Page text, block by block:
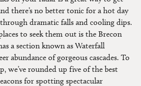
there’s no better tonic for a hot day
dramatic falls and cooling dips.
to seek them out is the Brecon
a section known as Waterfall
abundance of gorgeous cascades. To
we’ve rounded up five of the best
for spotting spectacular